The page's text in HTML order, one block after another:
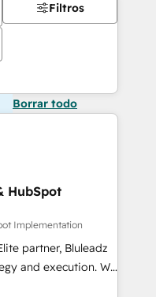
Filtros
Borrar todo
HubSpot
Implementation
partner, Bluleadz
and execution. We
the GTM